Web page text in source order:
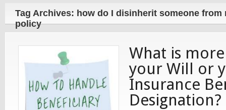
Tag Archives: how do I disinherit someone from
policy
What is
your Will or
Insurance
Designation?